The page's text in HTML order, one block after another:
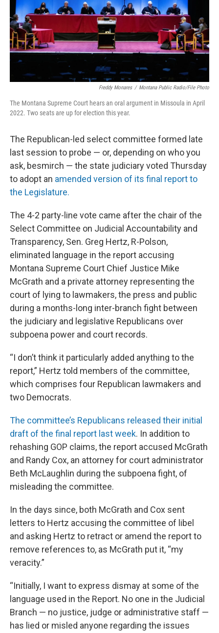
Freddy Monares / Montana Public Radio/File Photo
The Montana Supreme Court hears an oral argument in Missoula in April
2022. Two seats are up for election this year.
The Republican-led select committee formed late
last session to probe — or, depending on who you
ask, besmirch — the state judiciary voted Thursday
to adopt an amended version of its final report to
the Legislature.
The 4-2 party-line vote came after the chair of the
Select Committee on Judicial Accountability and
Transparency, Sen. Greg Hertz, R-Polson,
eliminated language in the report accusing
Montana Supreme Court Chief Justice Mike
McGrath and a private attorney representing the
court of lying to lawmakers, the press and public
during a months-long inter-branch fight between
the judiciary and legislative Republicans over
subpoena power and court records.
“I don’t think it particularly added anything to the
report,” Hertz told members of the committee,
which comprises four Republican lawmakers and
two Democrats.
The committee’s Republicans released their initial
draft of the final report last week. In addition to
rehashing GOP claims, the report accused McGrath
and Randy Cox, an attorney for court administrator
Beth McLaughlin during the subpoena fight, of
misleading the committee.
In the days since, both McGrath and Cox sent
letters to Hertz accusing the committee of libel
and asking Hertz to retract or amend the report to
remove references to, as McGrath put it, “my
veracity.”
“Initially, I want to express dismay at some of the
language used in the Report. No one in the Judicial
Branch — no justice, judge or administrative staff —
has lied or misled anyone regarding the issues